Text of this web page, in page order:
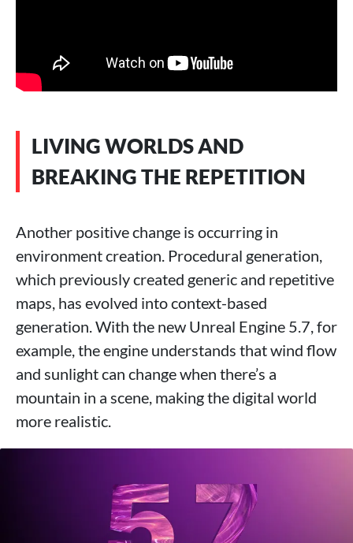
LIVING WORLDS AND
BREAKING THE REPETITION
Another positive change is occurring in
environment creation. Procedural generation,
which previously created generic and repetitive
maps, has evolved into context-based
generation. With the new Unreal Engine 5.7, for
example, the engine understands that wind flow
and sunlight can change when there’s a
mountain in a scene, making the digital world
more realistic.